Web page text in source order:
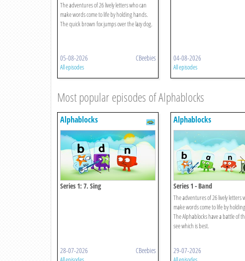
The adventures of 26 lively letters who can
make words come to life by holding hands.
The quick brown fox jumps over the lazy dog.
05-08-2026 CBeebies
All episodes
04-08-2026
All episodes
Most popular episodes of Alphablocks
Alphablocks
Series 1: 7. Sing
28-07-2026 CBeebies
Alphablocks
Series 1 - Band
The adventures of 26 lively letters
make words come to life by
The Alphablocks have a battle of
see which is best.
29-07-2026